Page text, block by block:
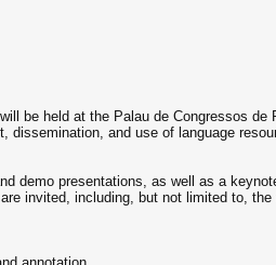
be held at the Palau de Congressos
and use of language
demo presentations, as well as a
invited, including, but not limited to, the